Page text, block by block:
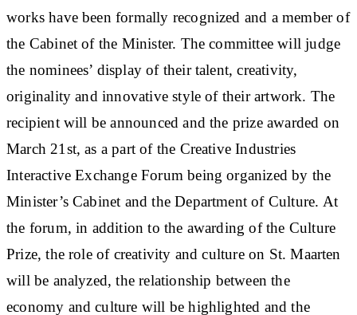
works have been formally recognized and a member of
the Cabinet of the Minister. The committee will judge
the nominees’ display of their talent, creativity,
originality and innovative style of their artwork. The
recipient will be announced and the prize awarded on
March 21st, as a part of the Creative Industries
Interactive Exchange Forum being organized by the
Minister’s Cabinet and the Department of Culture. At
the forum, in addition to the awarding of the Culture
Prize, the role of creativity and culture on St. Maarten
will be analyzed, the relationship between the
economy and culture will be highlighted and the